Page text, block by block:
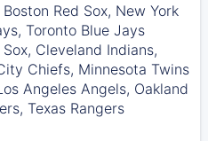
Red Sox, New York
Toronto Blue Jays
Cleveland Indians,
Chiefs, Minnesota Twins
Angeles Angels, Oakland
Texas Rangers